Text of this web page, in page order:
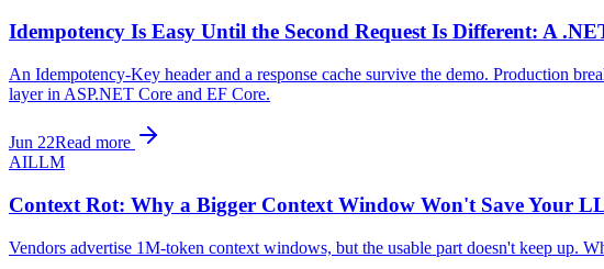
Idempotency Is Easy Until the Second Request Is Different: A
An Idempotency-Key header and a response cache survive the demo. Production
layer in ASP.NET Core and EF Core.
Jun 22Read more
AILLM
Context Rot: Why a Bigger Context Window Won't Save Your
Vendors advertise 1M-token context windows, but the usable part doesn't keep up.